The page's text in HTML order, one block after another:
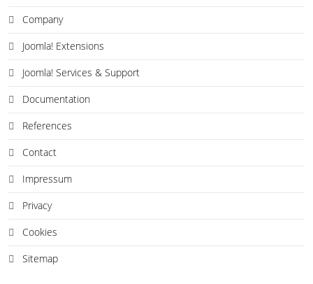
Company
Joomla! Extensions
Joomla! Services & Support
Documentation
References
Contact
Impressum
Privacy
Cookies
Sitemap